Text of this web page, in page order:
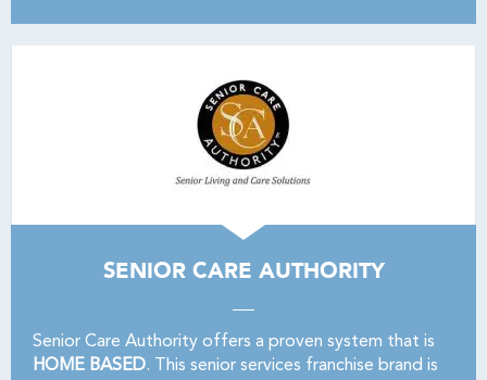
SENIOR CARE AUTHORITY
Senior Care Authority offers a proven system that is
HOME BASED. This senior services franchise brand is